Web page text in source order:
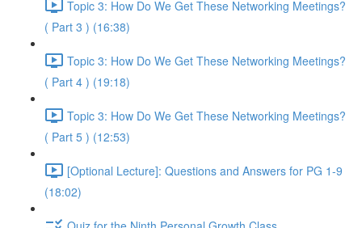
Topic 3: How Do We Get These Networking Meetings?
( Part 3 ) (16:38)
Topic 3: How Do We Get These Networking Meetings?
( Part 4 ) (19:18)
Topic 3: How Do We Get These Networking Meetings?
( Part 5 ) (12:53)
[Optional Lecture]: Questions and Answers for PG 1-9
(18:02)